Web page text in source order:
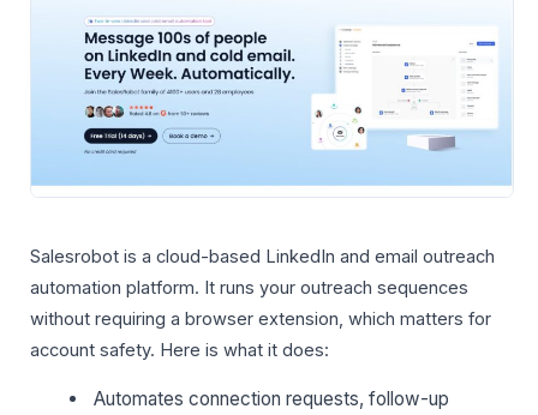
Salesrobot is a cloud-based LinkedIn and email outreach
automation platform. It runs your outreach sequences
without requiring a browser extension, which matters for
account safety. Here is what it does:
Automates connection requests, follow-up